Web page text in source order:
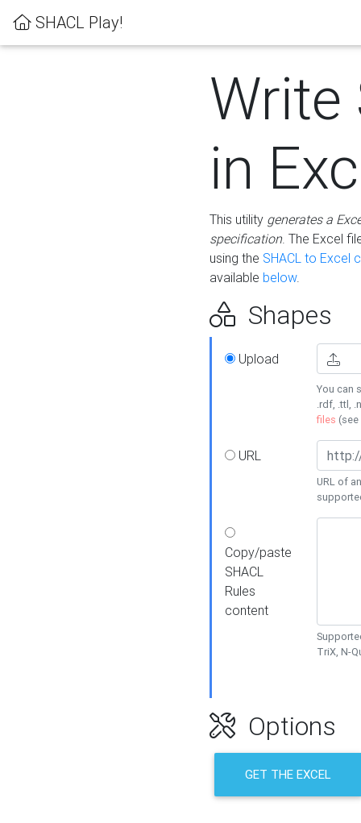
SHACL Play!
Write
in
This utility generates a
specification. The Excel
using the SHACL to Excel
available below.
Shapes
Upload
You can
.rdf, .ttl,
files (see
URL
URL of
Copy/paste
SHACL
Rules
content
TriX, N-
Options
GET THE EXCEL